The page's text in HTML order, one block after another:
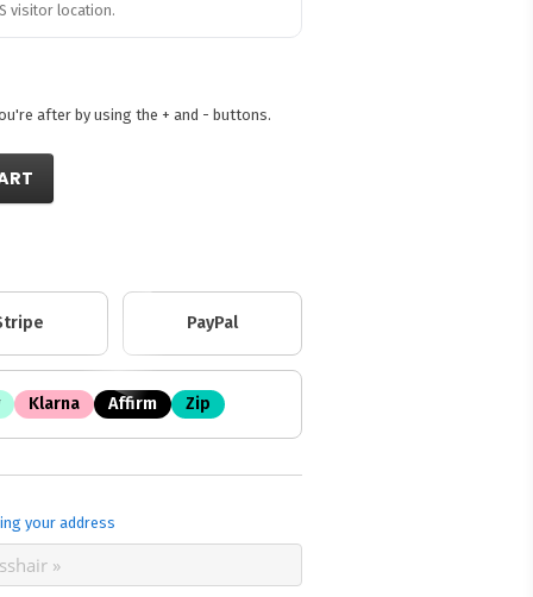
visitor location.
after by using the + and - buttons.
PayPal
Klarna Affirm Zip
your address